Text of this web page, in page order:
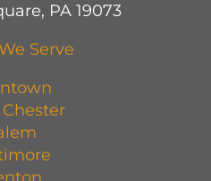
PA 19073
Serve